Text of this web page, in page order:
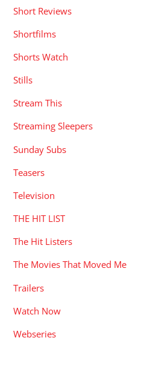
Short Reviews
Shortfilms
Shorts Watch
Stills
Stream This
Streaming Sleepers
Sunday Subs
Teasers
Television
THE HIT LIST
The Hit Listers
The Movies That Moved Me
Trailers
Watch Now
Webseries